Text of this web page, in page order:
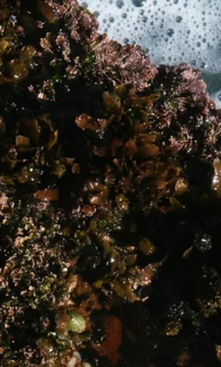
surrounds it. What makes Foundry
distinct from the wave of science-led brands
that have de